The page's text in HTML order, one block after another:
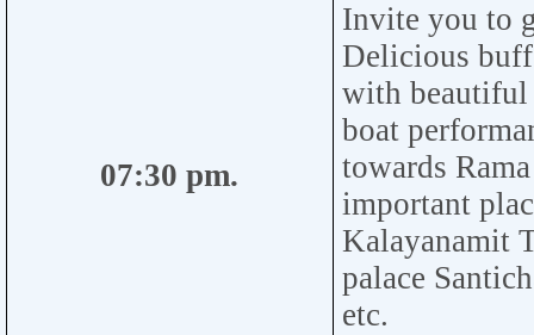
07:30pm.
Invite you to
Delicious
with beautiful
boat
towards
important
Kalayanamit
palace
etc.